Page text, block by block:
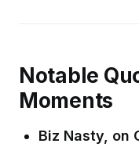
Notable
Moments
Biz Nasty, on